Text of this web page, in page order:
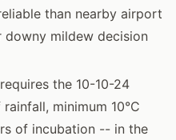
than nearby airport
mildew decision
the 10-10-24
minimum 10°C
of incubation -- in the